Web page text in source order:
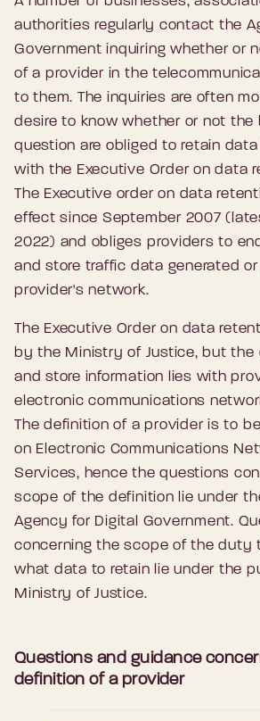
authorities regularly contact the
Government inquiring whether or
of a provider in the
to them. The inquiries are often
desire to know whether or not the
question are obliged to retain
with the Executive Order on data
The Executive order on data
effect since September 2007
2022) and obliges providers to
and store traffic data generated
provider's network.
The Executive Order on data
by the Ministry of Justice, but the
and store information lies with
electronic communications
The definition of a provider is to
on Electronic Communications
Services, hence the questions
scope of the definition lie under
Agency for Digital Government.
concerning the scope of the duty
what data to retain lie under the
Ministry of Justice.
Questions and guidance
definition of a provider